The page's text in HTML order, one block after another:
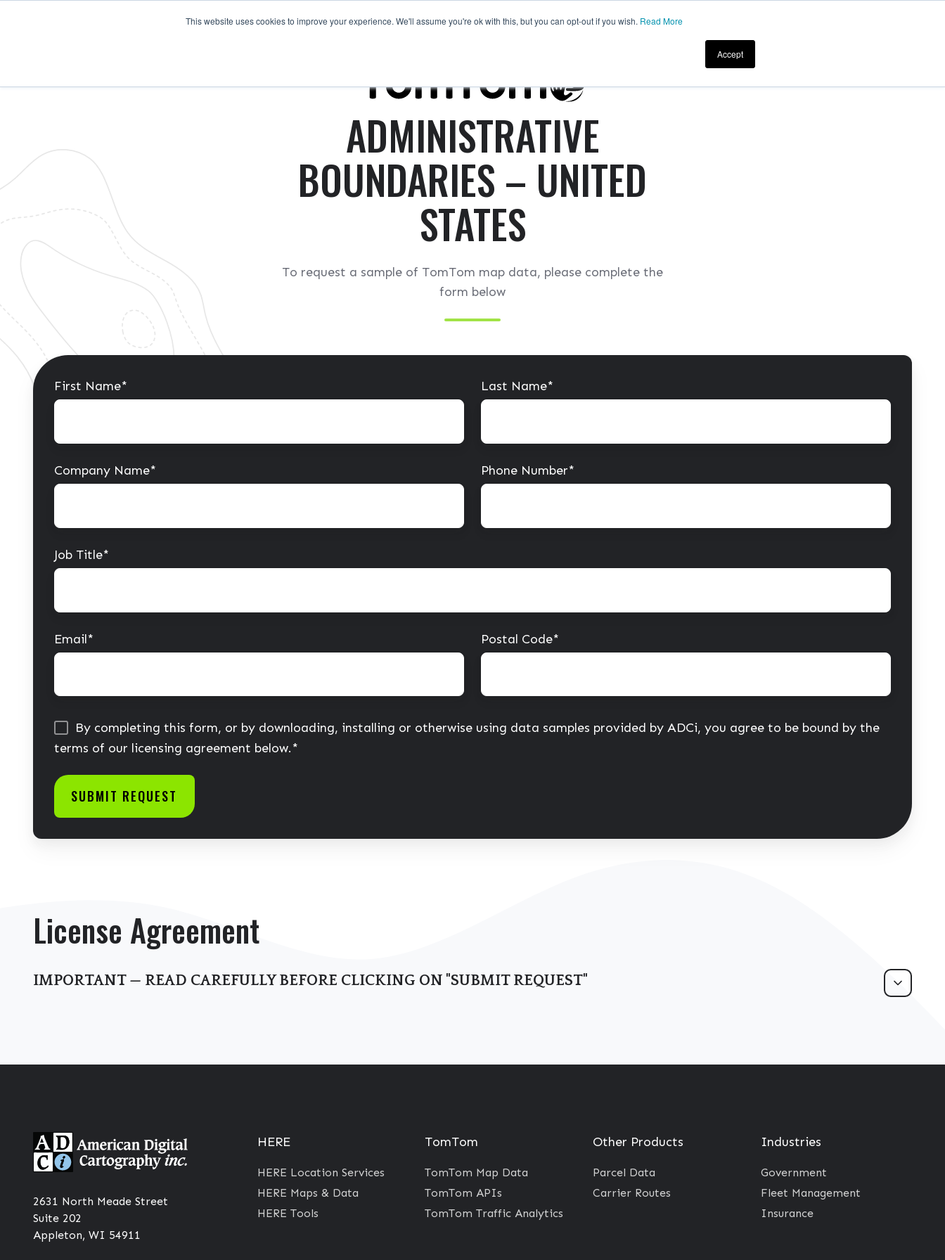
This website uses cookies to improve your experience. We'll assume you're ok with this, but you can opt-out if you wish. Read More
Accept
ADMINISTRATIVE
BOUNDARIES – UNITED
STATES
To request a sample of TomTom map data, please complete the
form below
First Name* Last Name*
Company Name* Phone Number*
Job Title*
Email* Postal Code*
By completing this form, or by downloading, installing or otherwise using data samples provided by ADCi, you agree to be bound by the
terms of our licensing agreement below.*
License Agreement
IMPORTANT — READ CAREFULLY BEFORE CLICKING ON "SUBMIT REQUEST"
2631 North Meade Street
Suite 202
Appleton, WI 54911
HERE
HERE Location Services
HERE Maps & Data
HERE Tools
TomTom
TomTom Map Data
TomTom APIs
TomTom Traffic Analytics
Other Products
Parcel Data
Carrier Routes
Industries
Government
Fleet Management
Insurance